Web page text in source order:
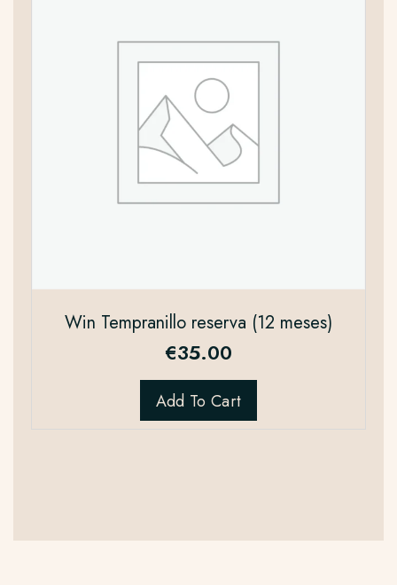
Win Tempranillo reserva (12 meses)
€35.00
Add To Cart